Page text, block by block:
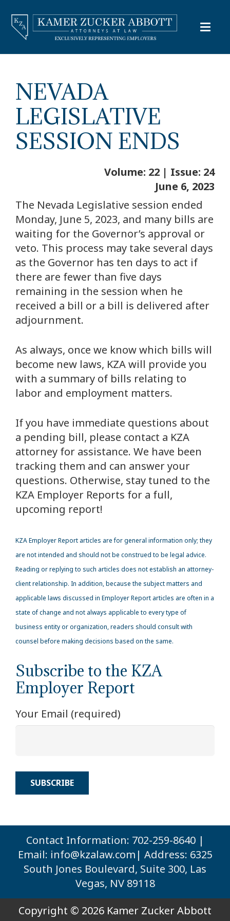
NEVADA
LEGISLATIVE
SESSION ENDS
Volume: 22 | Issue: 24
June 6, 2023
The Nevada Legislative session ended
Monday, June 5, 2023, and many bills are
waiting for the Governor’s approval or
veto. This process may take several days
as the Governor has ten days to act if
there are fewer than five days
remaining in the session when he
received a bill or a bill is delivered after
adjournment.
As always, once we know which bills will
become new laws, KZA will provide you
with a summary of bills relating to
labor and employment matters.
If you have immediate questions about
a pending bill, please contact a KZA
attorney for assistance. We have been
tracking them and can answer your
questions. Otherwise, stay tuned to the
KZA Employer Reports for a full,
upcoming report!
KZAEmployer Report articles are for general information only; they
are not intended and should not be construed to be legal advice.
Reading or replying to such articles does not establish an attorney-
client relationship. In addition, because the subject matters and
applicable laws discussed in Employer Report articles are often in a
state of change and not always applicable to every type of
business entity or organization, readers should consult with
counsel before making decisions based on the same.
Subscribe to the KZA
Employer Report
Your Email (required)
Contact Information: 702-259-8640 |
Email: info@kzalaw.com | Address: 6325
South Jones Boulevard, Suite 300, Las
Vegas, NV 89118
Copyright © 2026 Kamer Zucker Abbott